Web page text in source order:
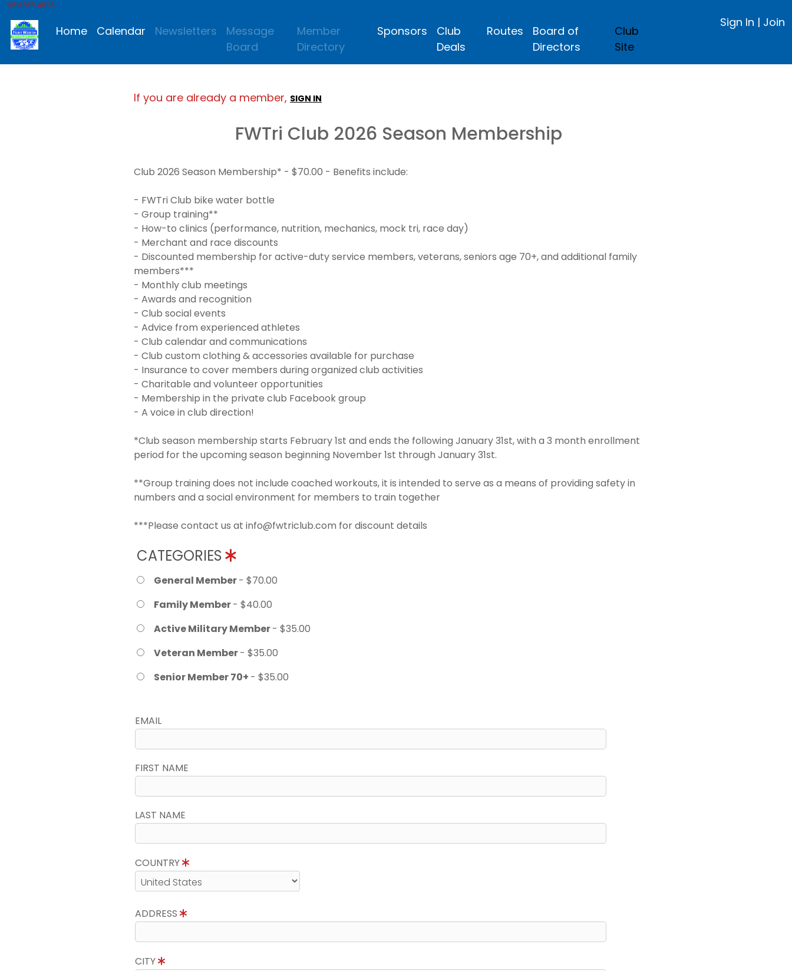
MEMBER AREA
Home Calendar Newsletters
Message
Board
Member
Directory
Sponsors
Club
Deals
Routes
Board of
Directors
Club
Site
Sign In | Join
If you are already a member, SIGN IN
FWTri Club 2026 Season Membership
Club 2026 Season Membership* - $70.00 - Benefits include:
- FWTri Club bike water bottle
- Group training**
- How-to clinics (performance, nutrition, mechanics, mock tri, race day)
- Merchant and race discounts
- Discounted membership for active-duty service members, veterans, seniors age 70+, and additional family
members***
- Monthly club meetings
- Awards and recognition
- Club social events
- Advice from experienced athletes
- Club calendar and communications
- Club custom clothing & accessories available for purchase
- Insurance to cover members during organized club activities
- Charitable and volunteer opportunities
- Membership in the private club Facebook group
- A voice in club direction!
*Club season membership starts February 1st and ends the following January 31st, with a 3 month enrollment
period for the upcoming season beginning November 1st through January 31st.
**Group training does not include coached workouts, it is intended to serve as a means of providing safety in
numbers and a social environment for members to train together
***Please contact us at info@fwtriclub.com for discount details
CATEGORIES
General Member- $70.00
Family Member- $40.00
Active Military Member- $35.00
Veteran Member- $35.00
Senior Member 70+ - $35.00
EMAIL
FIRST NAME
LAST NAME
COUNTRY
ADDRESS
CITY